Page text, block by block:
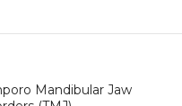
Mandibular Jaw